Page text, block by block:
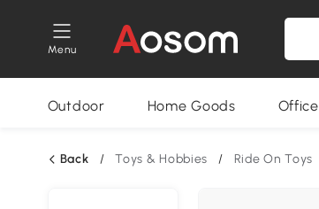
Menu
Outdoor Home Goods Office
Back / Toys & Hobbies / Ride On Toys